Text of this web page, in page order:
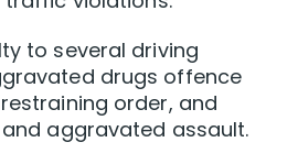
to several driving
drugs offence
order, and
aggravated assault.